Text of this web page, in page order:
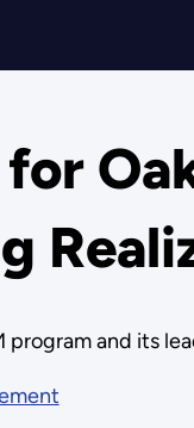
for
program and its